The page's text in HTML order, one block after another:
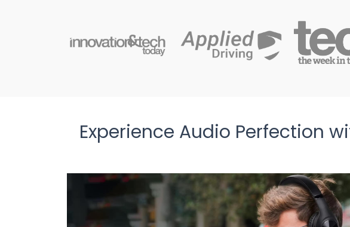
Experience Audio Perfection